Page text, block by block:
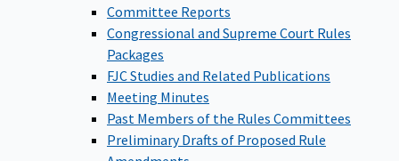
Committee Reports
Congressional and Supreme Court Rules
Packages
FJC Studies and Related Publications
Meeting Minutes
Past Members of the Rules Committees
Preliminary Drafts of Proposed Rule